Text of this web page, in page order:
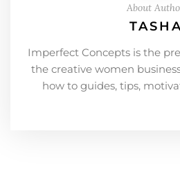
About
Imperfect Concepts is the
the creative women
how to guides, tips,